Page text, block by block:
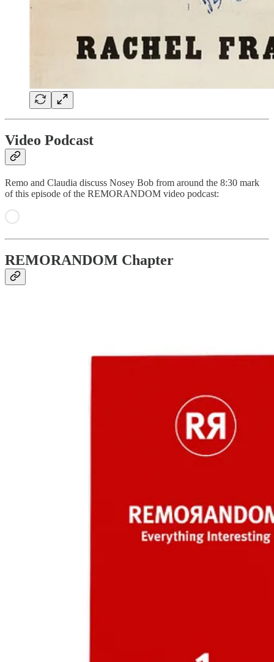
Video Podcast
Remo and Claudia discuss Nosey Bob from around the 8:30 mark
of this episode of the REMORANDOM video podcast:
REMORANDOM Chapter